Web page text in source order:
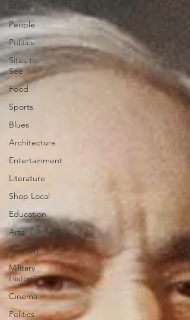
Music
People
Politics
Sites to
See
Food
Sports
Blues
Architecture
Entertainment
Literature
Shop Local
Education
Arts
Aviation
Military
History
Cinema
Politics